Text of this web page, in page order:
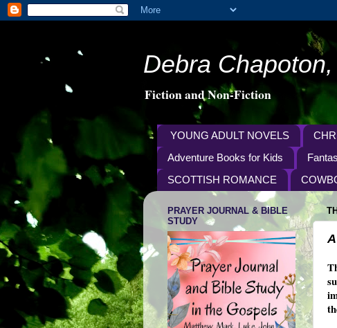
Debra
Fiction and Non-Fiction
YOUNG ADULT NOVELS
Adventure Books for Kids
SCOTTISH ROMANCE
PRAYER JOURNAL & BIBLE
STUDY